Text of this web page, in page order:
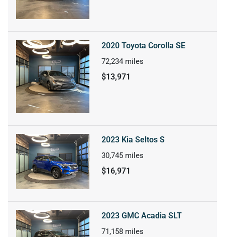
2020 Toyota Corolla SE
72,234 miles
$13,971
2023 Kia Seltos S
30,745 miles
$16,971
2023 GMC Acadia SLT
71,158 miles